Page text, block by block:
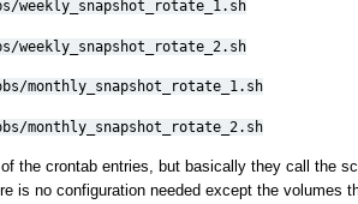
monthly_snapshot_rotate_1.sh
monthly_snapshot_rotate_2.sh
of the crontab entries, but basically they call the
is no configuration needed except the volumes